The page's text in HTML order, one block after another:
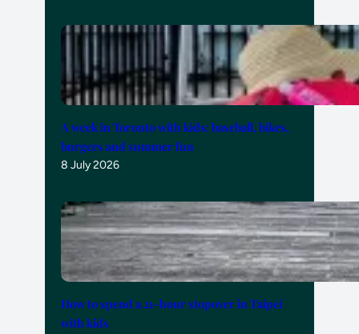
A week in Toronto with kids: baseball, bikes,
burgers and summer fun
8 July 2026
How to spend a 21-hour stopover in Taipei
with kids